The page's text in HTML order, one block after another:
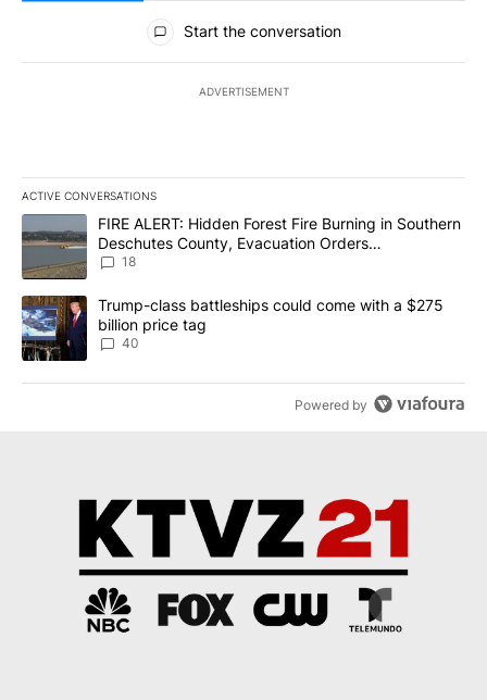
All Comments
Start the conversation
ADVERTISEMENT
ACTIVE CONVERSATIONS
The following is a list of the most commented articles in the last
A trending article titled "FIRE ALERT: Hidden Forest Fire
FIRE ALERT: Hidden Forest Fire Burning in Southern
Deschutes County, Evacuation Orders
Implemented
18
A trending article titled "Trump-class battleships could come
Trump-class battleships could come with a $275
billion price tag
40
Powered by